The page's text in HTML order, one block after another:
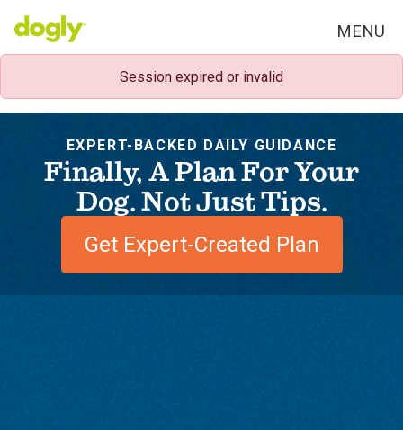
MENU
Session expired or invalid
EXPERT-BACKED DAILY GUIDANCE
Finally, A Plan For Your
Dog. Not Just Tips.
Get Expert-Created Plan